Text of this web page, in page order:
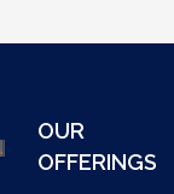
OUR
OFFERINGS